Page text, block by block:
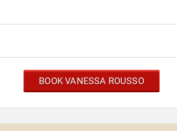
BOOK VANESSA ROUSSO